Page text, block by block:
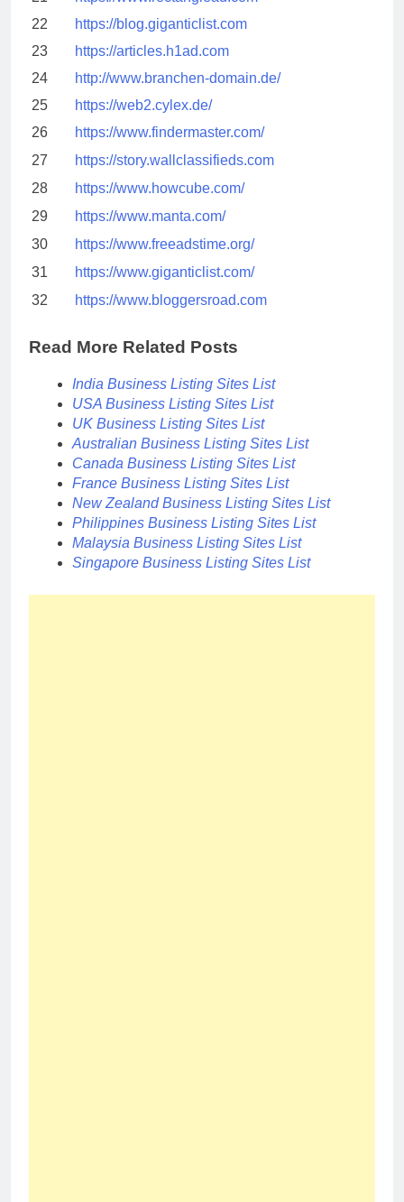
22
https://blog.giganticlist.com
23
https://articles.h1ad.com
24
http://www.branchen-domain.de/
25
https://web2.cylex.de/
26
https://www.findermaster.com/
27
https://story.wallclassifieds.com
28
https://www.howcube.com/
29
https://www.manta.com/
30
https://www.freeadstime.org/
31
https://www.giganticlist.com/
32
https://www.bloggersroad.com
Read More Related Posts
India Business Listing Sites List
USA Business Listing Sites List
UK Business Listing Sites List
Australian Business Listing Sites List
Canada Business Listing Sites List
France Business Listing Sites List
New Zealand Business Listing Sites List
Philippines Business Listing Sites List
Malaysia Business Listing Sites List
Singapore Business Listing Sites List